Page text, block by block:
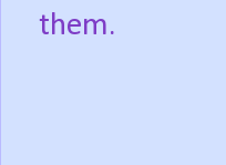
them.